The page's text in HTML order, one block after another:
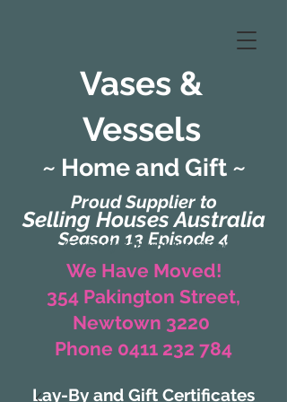
Vases &
Vessels
Proud Supplier to
Selling Houses Australia
Season 13 Episode 4
~ Home and Gift ~
(Formerly Zaharah Interiors)
We Have Moved!
354 Pakington Street,
Newtown 3220
Phone 0411 232 784
Lay-By and Gift Certificates